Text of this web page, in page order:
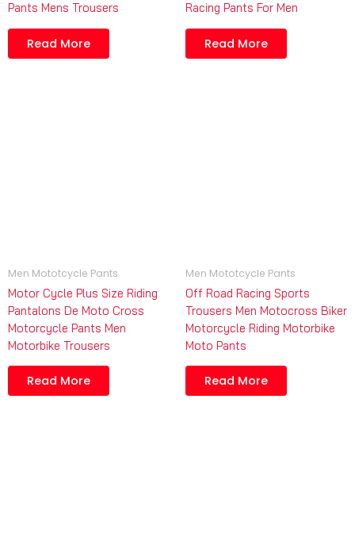
Pants Mens Trousers
Read More
Racing Pants For Men
Read More
Men Mototcycle Pants
Motor Cycle Plus Size Riding
Pantalons De Moto Cross
Motorcycle Pants Men
Motorbike Trousers
Read More
Men Mototcycle Pants
Off Road Racing Sports
Trousers Men Motocross Biker
Motorcycle Riding Motorbike
Moto Pants
Read More